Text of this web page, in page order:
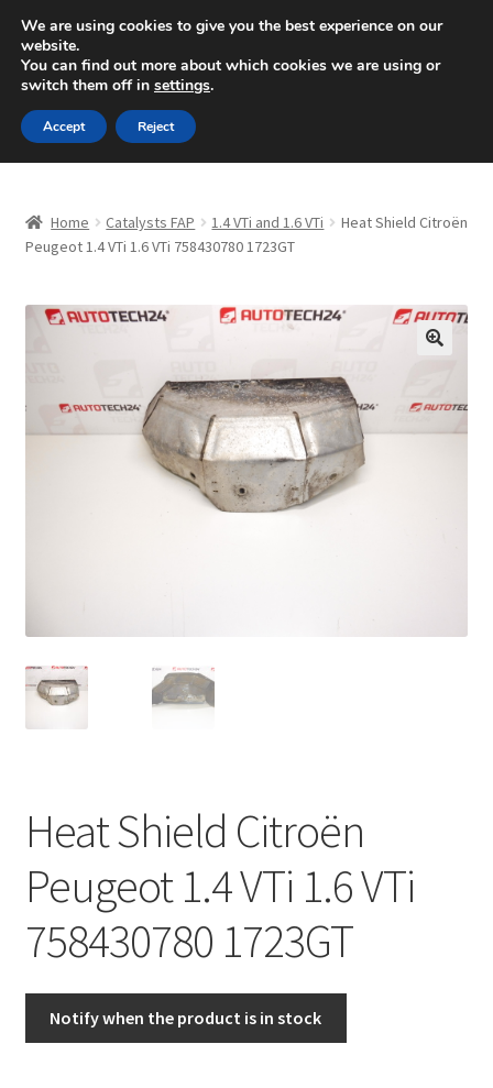
SHIPPING starting at 6 EUR
Mon-Fri 9 a.m. - 4 p.m.+420 704 494 494
Skip
to
navigation
Skip
to
content
About Us
CommerceOps OS
My account
Privacy Policy
Terms & Conditions
Worldwide shipping
Home Catalysts FAP 1.4 VTi and 1.6 VTi
Heat Shield Citroën
Peugeot 1.4 VTi 1.6 VTi 758430780 1723GT
Heat Shield Citroën
Peugeot 1.4 VTi 1.6 VTi
758430780 1723GT
Notify when the product is in stock
We are using cookies to give you the best experience on our
website.
You can find out more about which cookies we are using or
switch them off in settings.
Accept Reject